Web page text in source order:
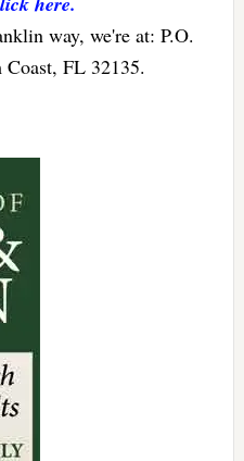
way, we're at: P.O.
FL 32135.